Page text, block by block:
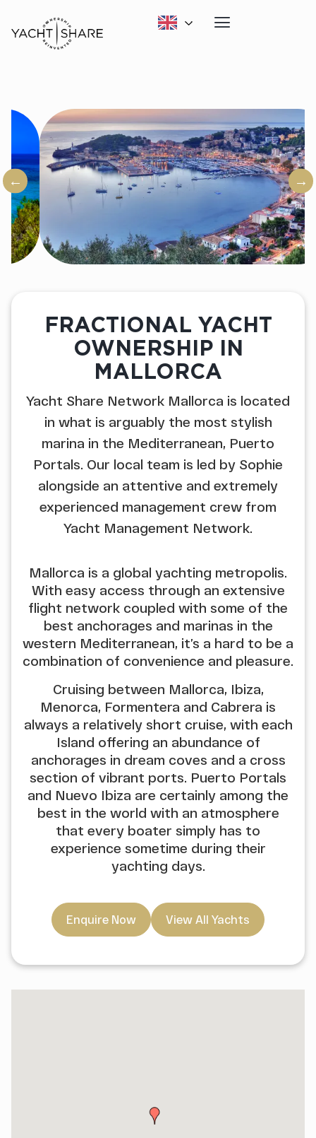
FRACTIONAL YACHT
OWNERSHIP IN
MALLORCA
Yacht Share Network Mallorca is located
in what is arguably the most stylish
marina in the Mediterranean, Puerto
Portals. Our local team is led by Sophie
alongside an attentive and extremely
experienced management crew from
Yacht Management Network.
Mallorca is a global yachting metropolis.
With easy access through an extensive
flight network coupled with some of the
best anchorages and marinas in the
western Mediterranean, it’s a hard to be a
combination of convenience and pleasure.
Cruising between Mallorca, Ibiza,
Menorca, Formentera and Cabrera is
always a relatively short cruise, with each
Island offering an abundance of
anchorages in dream coves and a cross
section of vibrant ports. Puerto Portals
and Nuevo Ibiza are certainly among the
best in the world with an atmosphere
that every boater simply has to
experience sometime during their
yachting days.
Enquire Now View All Yachts